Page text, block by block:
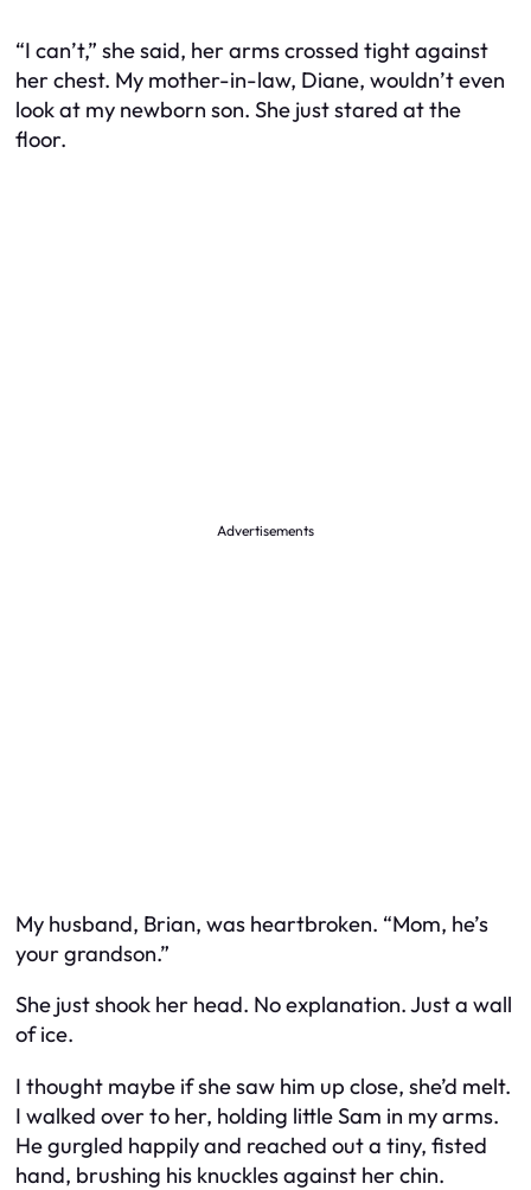
“I can’t,” she said, her arms crossed tight against
her chest. My mother-in-law, Diane, wouldn’t even
look at my newborn son. She just stared at the
floor.
Advertisements
My husband, Brian, was heartbroken. “Mom, he’s
your grandson.”
She just shook her head. No explanation. Just a wall
of ice.
I thought maybe if she saw him up close, she’d melt.
I walked over to her, holding little Sam in my arms.
He gurgled happily and reached out a tiny, fisted
hand, brushing his knuckles against her chin.